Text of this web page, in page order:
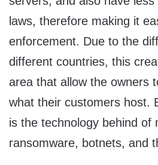
laws, therefore making it
enforcement. Due to the
different countries, this
area that allow the owners
what their customers host.
is the technology behind of
ransomware, botnets, and